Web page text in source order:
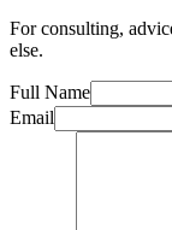
For consulting,
else.
Full Name
Email